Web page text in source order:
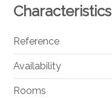
Characteristics
Reference
Availability
Rooms